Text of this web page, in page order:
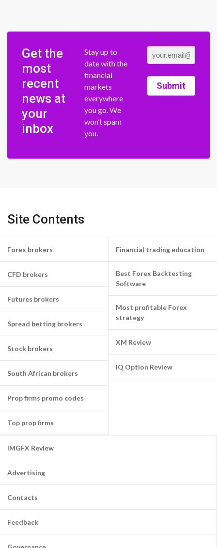
Get the
most
recent
news at
your
inbox
Stay up to
date with the
financial
markets
everywhere
you go. We
won’t spam
you.
Submit
Site Contents
Forex brokers
CFD brokers
Futures brokers
Spread betting brokers
Stock brokers
South African brokers
Prop firms promo codes
Top prop firms
Financial trading education
Best Forex Backtesting
Software
Most profitable Forex
strategy
XM Review
IQ Option Review
IMGFX Review
Advertising
Contacts
Feedback